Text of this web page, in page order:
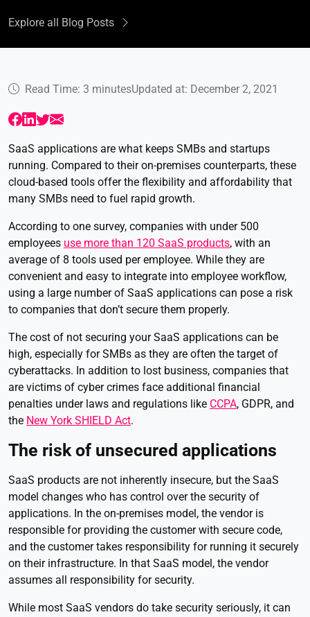
Explore all Blog Posts
Read Time: 3 minutesUpdated at: December 2, 2021
SaaS applications are what keeps SMBs and startups
running. Compared to their on-premises counterparts, these
cloud-based tools offer the flexibility and affordability that
many SMBs need to fuel rapid growth.
According to one survey, companies with under 500
employees use more than 120 SaaS products, with an
average of 8 tools used per employee. While they are
convenient and easy to integrate into employee workflow,
using a large number of SaaS applications can pose a risk
to companies that don’t secure them properly.
The cost of not securing your SaaS applications can be
high, especially for SMBs as they are often the target of
cyberattacks. In addition to lost business, companies that
are victims of cyber crimes face additional financial
penalties under laws and regulations like CCPA, GDPR, and
the New York SHIELD Act.
The risk of unsecured applications
SaaS products are not inherently insecure, but the SaaS
model changes who has control over the security of
applications. In the on-premises model, the vendor is
responsible for providing the customer with secure code,
and the customer takes responsibility for running it securely
on their infrastructure. In that SaaS model, the vendor
assumes all responsibility for security.
While most SaaS vendors do take security seriously, it can